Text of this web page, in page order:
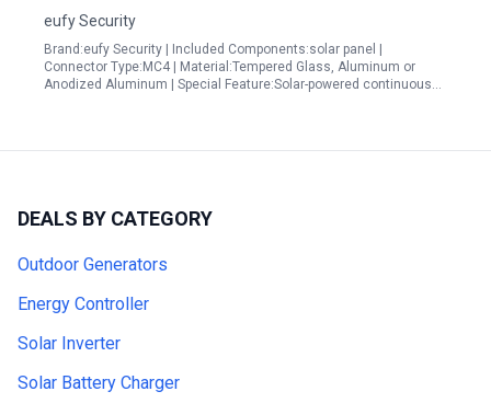
eufy Security
Brand:eufy Security | Included Components:solar panel |
Connector Type:MC4 | Material:Tempered Glass, Aluminum or
Anodized Aluminum | Special Feature:Solar-powered continuous…
DEALS BY CATEGORY
Outdoor Generators
Energy Controller
Solar Inverter
Solar Battery Charger